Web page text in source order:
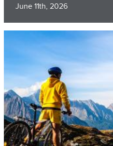
June 11th, 2026